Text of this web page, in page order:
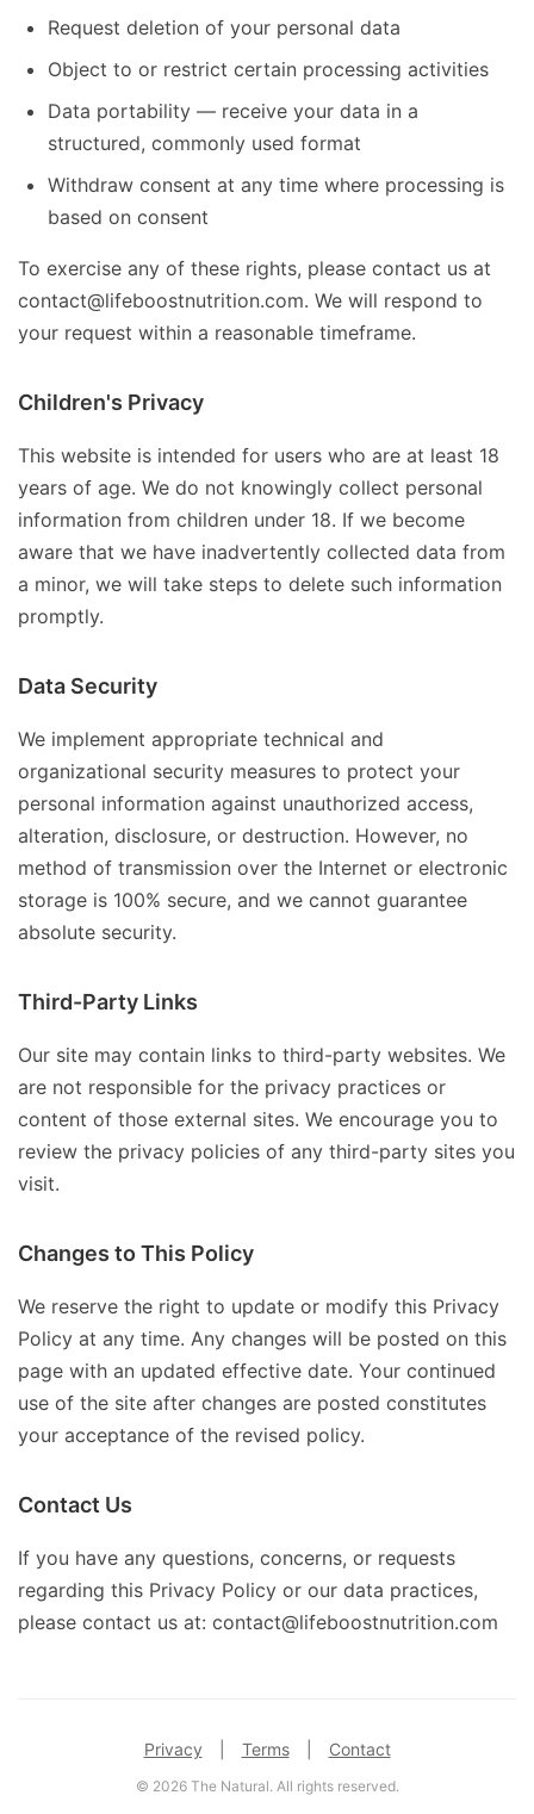
Request deletion of your personal data
Object to or restrict certain processing activities
Data portability — receive your data in a
structured, commonly used format
Withdraw consent at any time where processing is
based on consent
To exercise any of these rights, please contact us at
contact@lifeboostnutrition.com. We will respond to
your request within a reasonable timeframe.
Children's Privacy
This website is intended for users who are at least 18
years of age. We do not knowingly collect personal
information from children under 18. If we become
aware that we have inadvertently collected data from
a minor, we will take steps to delete such information
promptly.
Data Security
We implement appropriate technical and
organizational security measures to protect your
personal information against unauthorized access,
alteration, disclosure, or destruction. However, no
method of transmission over the Internet or electronic
storage is 100% secure, and we cannot guarantee
absolute security.
Third-Party Links
Our site may contain links to third-party websites. We
are not responsible for the privacy practices or
content of those external sites. We encourage you to
review the privacy policies of any third-party sites you
visit.
Changes to This Policy
We reserve the right to update or modify this Privacy
Policy at any time. Any changes will be posted on this
page with an updated effective date. Your continued
use of the site after changes are posted constitutes
your acceptance of the revised policy.
Contact Us
If you have any questions, concerns, or requests
regarding this Privacy Policy or our data practices,
please contact us at: contact@lifeboostnutrition.com
Privacy Terms Contact
© 2026 The Natural. All rights reserved.